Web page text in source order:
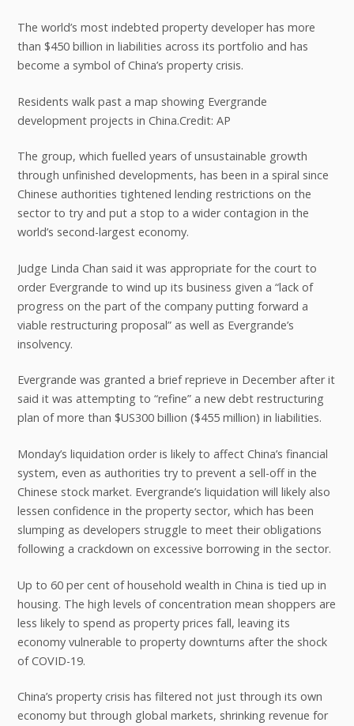
The world’s most indebted property developer has more
than $450 billion in liabilities across its portfolio and has
become a symbol of China’s property crisis.
Residents walk past a map showing Evergrande
development projects in China.Credit: AP
The group, which fuelled years of unsustainable growth
through unfinished developments, has been in a spiral since
Chinese authorities tightened lending restrictions on the
sector to try and put a stop to a wider contagion in the
world’s second-largest economy.
Judge Linda Chan said it was appropriate for the court to
order Evergrande to wind up its business given a “lack of
progress on the part of the company putting forward a
viable restructuring proposal” as well as Evergrande’s
insolvency.
Evergrande was granted a brief reprieve in December after it
said it was attempting to “refine” a new debt restructuring
plan of more than $US300 billion ($455 million) in liabilities.
Monday’s liquidation order is likely to affect China’s financial
system, even as authorities try to prevent a sell-off in the
Chinese stock market. Evergrande’s liquidation will likely also
lessen confidence in the property sector, which has been
slumping as developers struggle to meet their obligations
following a crackdown on excessive borrowing in the sector.
Up to 60 per cent of household wealth in China is tied up in
housing. The high levels of concentration mean shoppers are
less likely to spend as property prices fall, leaving its
economy vulnerable to property downturns after the shock
of COVID-19.
China’s property crisis has filtered not just through its own
economy but through global markets, shrinking revenue for